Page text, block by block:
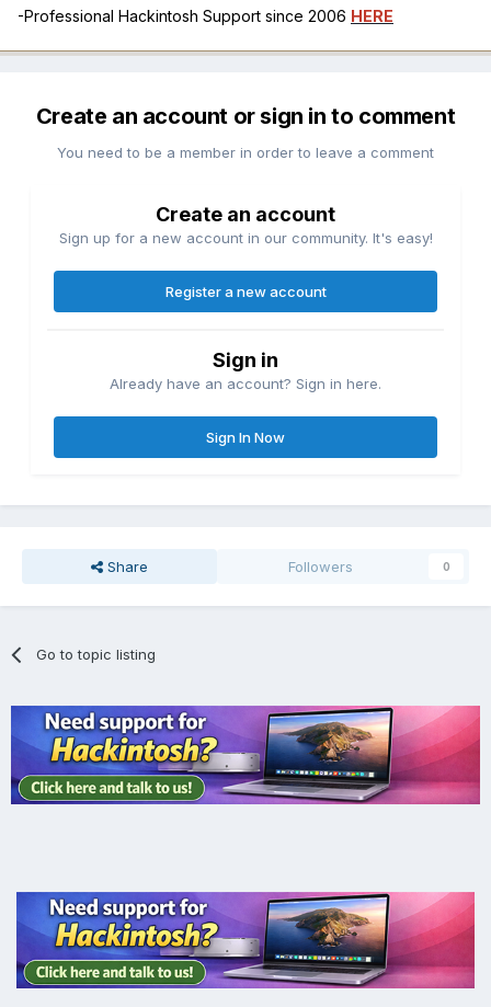
-Professional Hackintosh Support since 2006 HERE
Create an account or sign in to comment
You need to be a member in order to leave a comment
Create an account
Sign up for a new account in our community. It's easy!
Register a new account
Sign in
Already have an account? Sign in here.
Sign In Now
Share Followers 0
Go to topic listing